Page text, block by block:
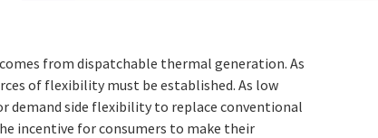
from dispatchable thermal generation. As
of flexibility must be established. As low
demand side flexibility to replace conventional
incentive for consumers to make their